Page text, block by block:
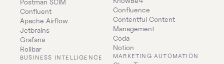
Postman SCIM
Confluent
Apache Airflow
Jetbrains
Grafana
Rollbar
BUSINESS INTELLIGENCE
Confluence
Contentful Content
Management
Coda
Notion
MARKETING AUTOMATION